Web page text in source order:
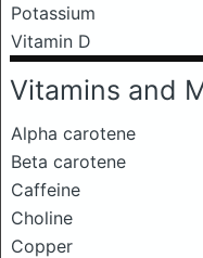
Potassium
Vitamin D
Vitamins and
Alpha carotene
Beta carotene
Caffeine
Choline
Copper